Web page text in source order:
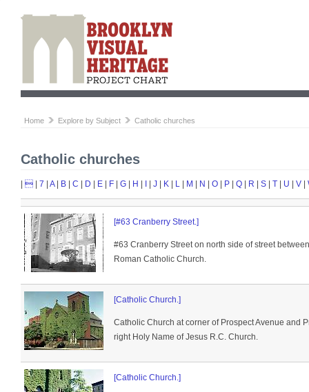
Home Explore by Subject Catholic churches
Catholic churches
 7 A B C D E F G H J K L M N O P Q R S T U V
[#63 Cranberry Street.]
#63 Cranberry Street on north side of street
Roman Catholic Church.
[Catholic Church.]
Catholic Church at corner of Prospect Avenue and
right Holy Name of Jesus R.C. Church.
[Catholic Church.]